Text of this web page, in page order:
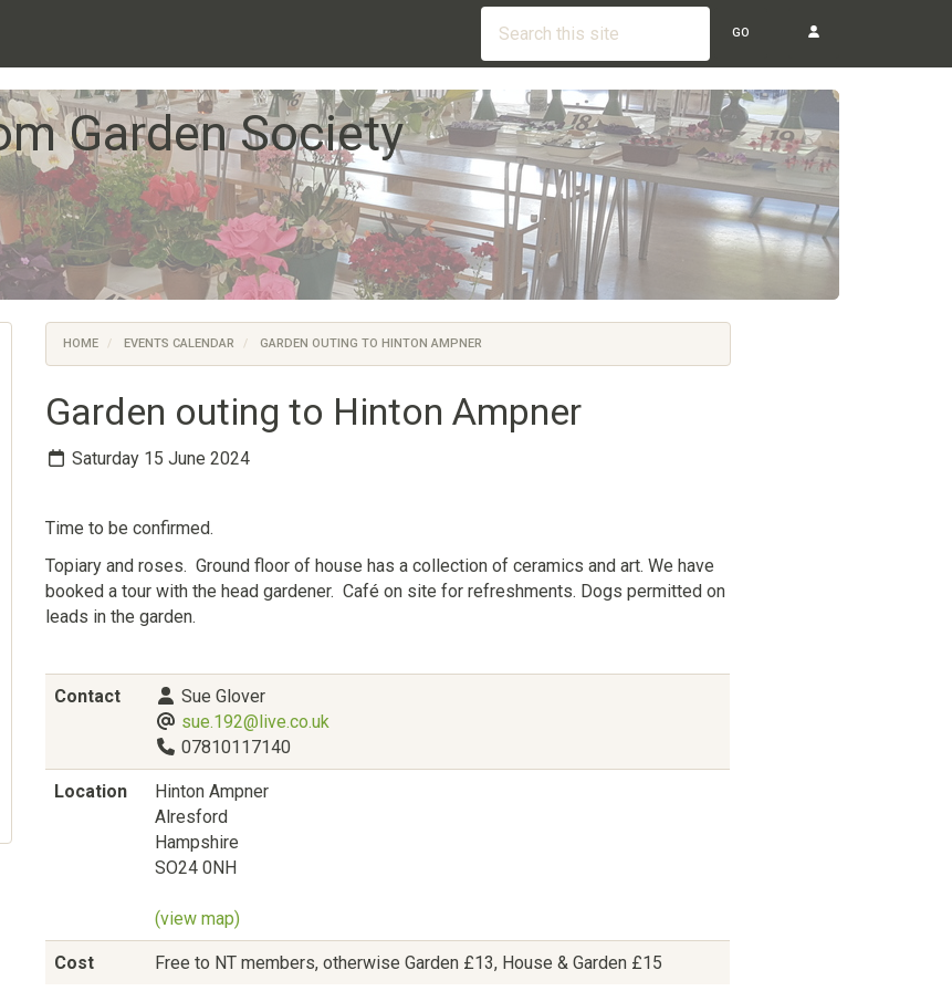
GO
Garden Society
HOME EVENTS CALENDAR GARDEN OUTING TO HINTON AMPNER
Garden outing to Hinton Ampner
Saturday 15 June 2024
Time to be confirmed.
Topiary and roses. Ground floor of house has a collection of ceramics and art. We have
booked a tour with the head gardener. Café on site for refreshments. Dogs permitted on
leads in the garden.
Contact
Sue Glover
sue.192@live.co.uk
07810117140
Location
Hinton Ampner
Alresford
Hampshire
SO24 0NH
(view map)
Cost Free to NT members, otherwise Garden £13, House & Garden £15